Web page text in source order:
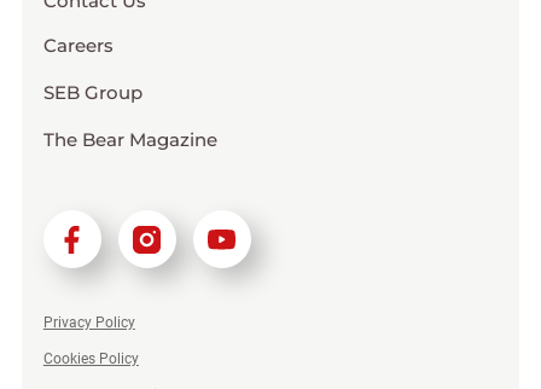
Careers
SEB Group
The Bear Magazine
Privacy Policy
Cookies Policy